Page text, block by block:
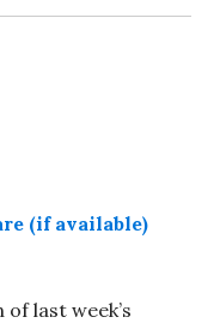
last week’s